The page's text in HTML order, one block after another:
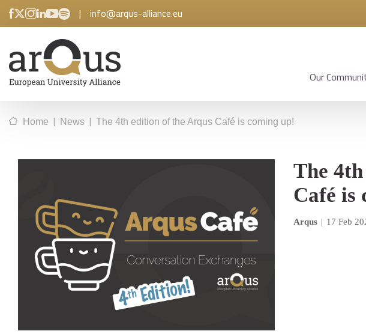
| info@arqus-alliance.eu
Our
Home | News | The 4th edition of the Arqus Café is coming up!
The
Café is
Arqus | 17 Feb